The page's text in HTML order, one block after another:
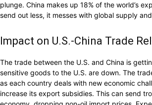
plunge. China makes up 18% of the world’s
send out less, it messes with global supply
Impact on U.S.-China Trade
The trade between the U.S. and China is
sensitive goods to the U.S. are down. The
as each country deals with new economic
increase its export subsidies. This can send